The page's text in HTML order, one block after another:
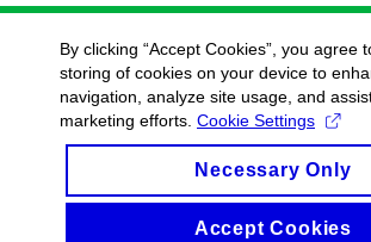
By clicking “Accept Cookies”, you agree
storing of cookies on your device to
navigation, analyze site usage, and
marketing efforts. Cookie Settings
Necessary Only
Accept Cookies